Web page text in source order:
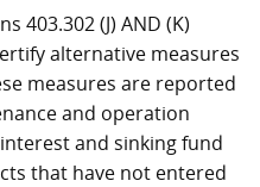
403.302 (J) AND (K)
alternative measures
measures are reported
and operation
and sinking fund
that have not entered